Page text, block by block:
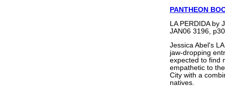
PANTHEON
LA PERDIDA by
JAN06 3196,
Jessica Abel's
jaw-dropping
expected to find
empathetic to
City with a
natives.